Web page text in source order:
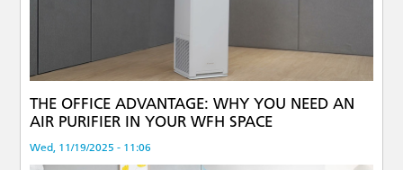
THE OFFICE ADVANTAGE: WHY YOU NEED AN
AIR PURIFIER IN YOUR WFH SPACE
Wed, 11/19/2025 - 11:06